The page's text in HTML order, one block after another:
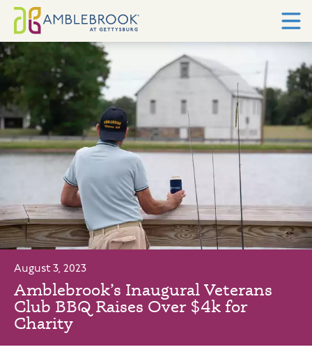
August 3, 2023
Amblebrook’s Inaugural Veterans
Club BBQ Raises Over $4k for
Charity